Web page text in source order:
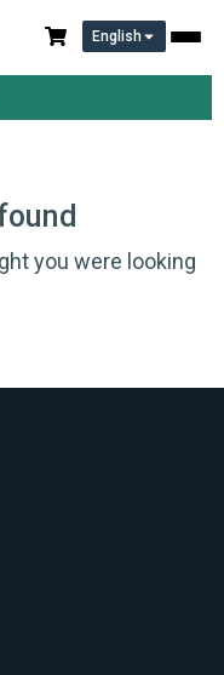
English
you were looking